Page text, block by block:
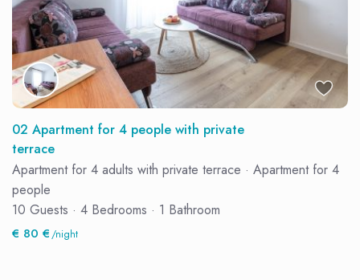
02 Apartment for 4 people with private
terrace
Apartment for 4 adults with private terrace · Apartment for 4
people
10 Guests · 4 Bedrooms · 1 Bathroom
€ 80 €/night